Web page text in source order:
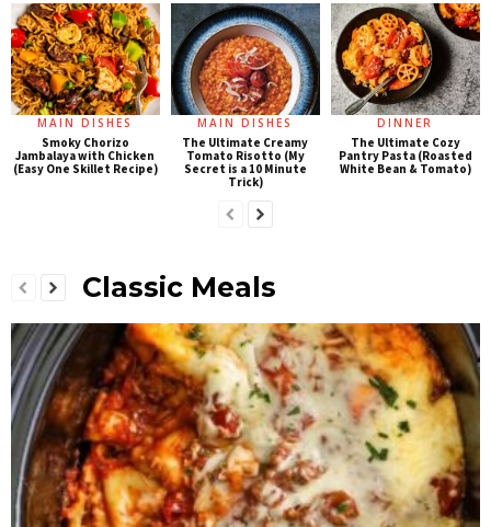
MAIN DISHES
Smoky Chorizo
Jambalaya with Chicken
(Easy One Skillet Recipe)
MAIN DISHES
The Ultimate Creamy
Tomato Risotto (My
Secret is a 10 Minute
Trick)
DINNER
The Ultimate Cozy
Pantry Pasta (Roasted
White Bean & Tomato)
Classic Meals